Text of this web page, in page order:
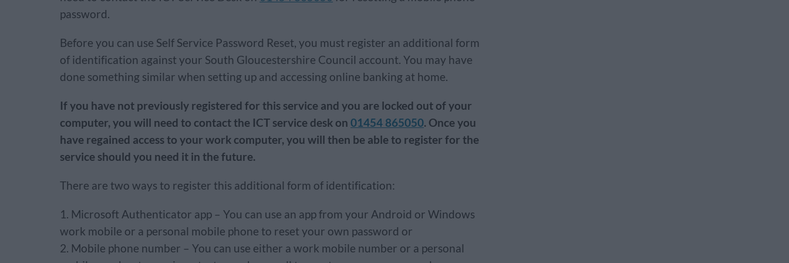
password.
Before you can use Self Service Password Reset, you must register an additional form
of identification against your South Gloucestershire Council account. You may have
done something similar when setting up and accessing online banking at home.
If you have not previously registered for this service and you are locked out of your
computer, you will need to contact the ICT service desk on 01454 865050. Once you
have regained access to your work computer, you will then be able to register for the
service should you need it in the future.
There are two ways to register this additional form of identification:
Microsoft Authenticator app – You can use an app from your Android or Windows
work mobile or a personal mobile phone to reset your own password or
Mobile phone number – You can use either a work mobile number or a personal